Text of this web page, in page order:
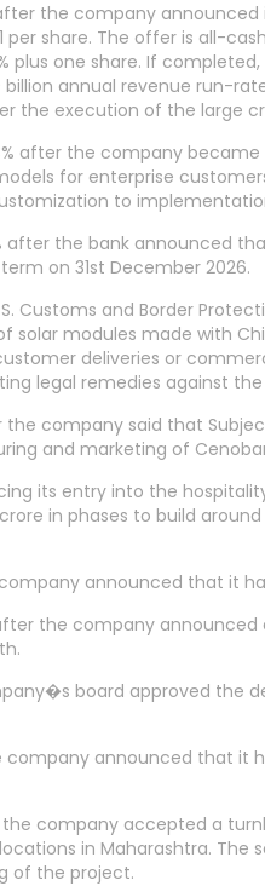
after the company
share. The offer is all-
plus one share. If
annual revenue run-
the execution of the large
after the company
for enterprise
to
after the bank announced
on 31st December 2026.
Customs and Border
solar modules made with
deliveries or
legal remedies against
the company said that
and marketing of
its entry into the
in phases to build
company announced that it
after the company
board approved the
company announced that
company accepted a
in Maharashtra. The
of the project.